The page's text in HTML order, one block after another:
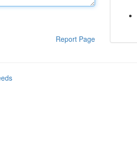
Report Page